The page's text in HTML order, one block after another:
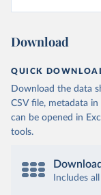
Download
QUICK
Download the data
CSV file, metadata
can be opened in
tools.
Includes